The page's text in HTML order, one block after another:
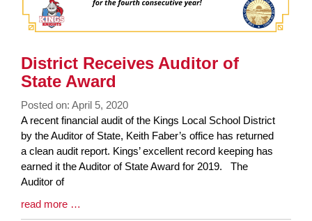
District Receives Auditor of
State Award
Posted on: April 5, 2020
Blog
Entry
Synopsis
Begin
A recent financial audit of the Kings Local School District
by the Auditor of State, Keith Faber’s office has returned
a clean audit report. Kings’ excellent record keeping has
earned it the Auditor of State Award for 2019. The
Auditor of
Blog
Entry
read more …